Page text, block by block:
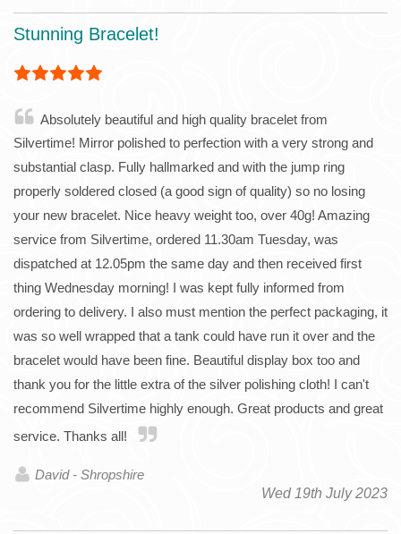
Stunning Bracelet!
Absolutely beautiful and high quality bracelet from
Silvertime! Mirror polished to perfection with a very strong and
substantial clasp. Fully hallmarked and with the jump ring
properly soldered closed (a good sign of quality) so no losing
your new bracelet. Nice heavy weight too, over 40g! Amazing
service from Silvertime, ordered 11.30am Tuesday, was
dispatched at 12.05pm the same day and then received first
thing Wednesday morning! I was kept fully informed from
ordering to delivery. I also must mention the perfect packaging, it
was so well wrapped that a tank could have run it over and the
bracelet would have been fine. Beautiful display box too and
thank you for the little extra of the silver polishing cloth! I can't
recommend Silvertime highly enough. Great products and great
service. Thanks all!
David - Shropshire
Wed 19th July 2023